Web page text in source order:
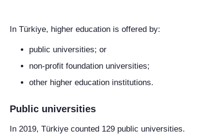
In Türkiye, higher education is offered by:
public universities; or
non-profit foundation universities;
other higher education institutions.
Public universities
In 2019, Türkiye counted 129 public universities.